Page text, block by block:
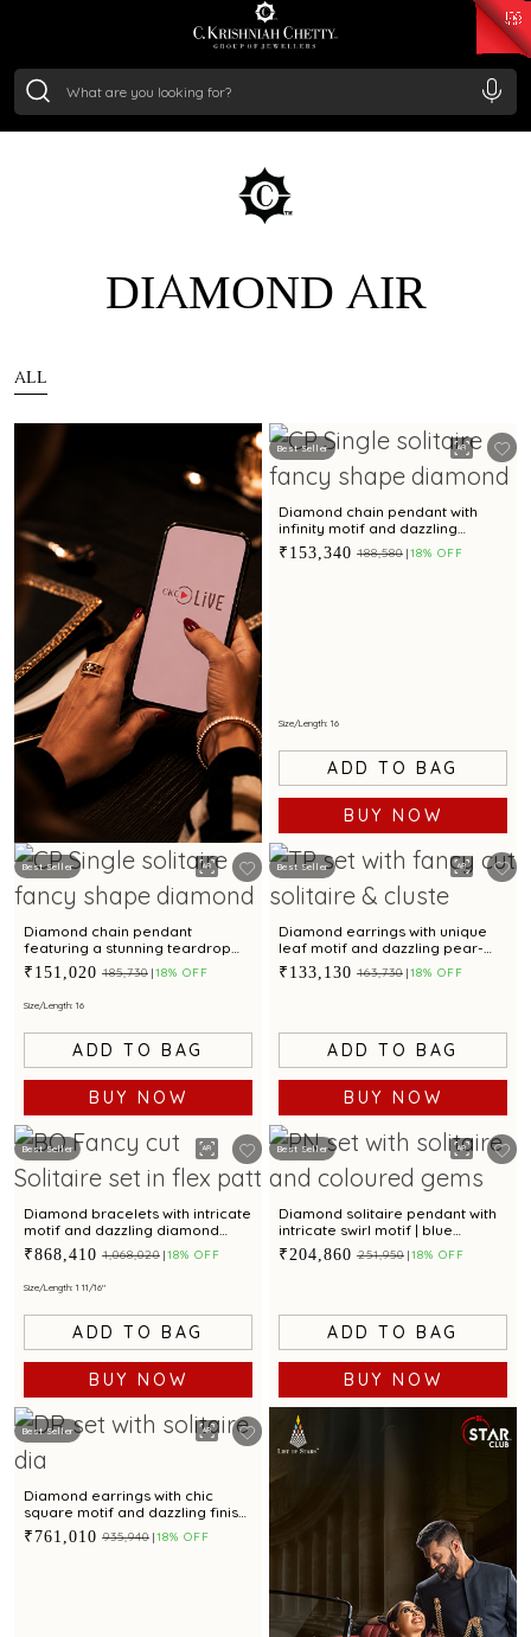
/Gram₹ 11553.77
/Gram
DIAMOND AIR
ALL
BOOK NOW
Best Seller
Diamond chain pendant with
infinity motif and dazzling
diamond accent for captivating
elegance
₹153,340 ₹188,580 18% OFF
Size/Length: 16
ADD TO BAG
BUY NOW
Best Seller
Diamond chain pendant
featuring a stunning teardrop
motif with a dazzling diamond
accent
₹151,020 ₹185,730 18% OFF
Size/Length: 16
ADD TO BAG
BUY NOW
Best Seller
Diamond earrings with unique
leaf motif and dazzling pear-
shaped gemstone
₹133,130 ₹163,730 18% OFF
ADD TO BAG
BUY NOW
Best Seller
Diamond bracelets with intricate
motif and dazzling diamond
accents for a stunning appeal
₹868,410 ₹1,068,020 18% OFF
Size/Length: 1 11/16"
ADD TO BAG
BUY NOW
Best Seller
Diamond solitaire pendant with
intricate swirl motif | blue
sapphire & emerald for a regal
touch
₹204,860 ₹251,950 18% OFF
ADD TO BAG
BUY NOW
Best Seller
Diamond earrings with chic
square motif and dazzling finish
for modern elegance
₹761,010 ₹935,940 18% OFF